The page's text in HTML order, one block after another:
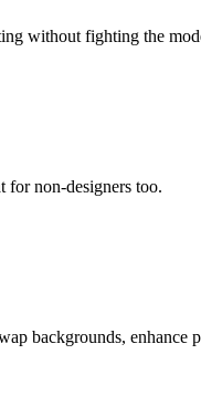
without fighting the
for non-designers too.
backgrounds, enhance